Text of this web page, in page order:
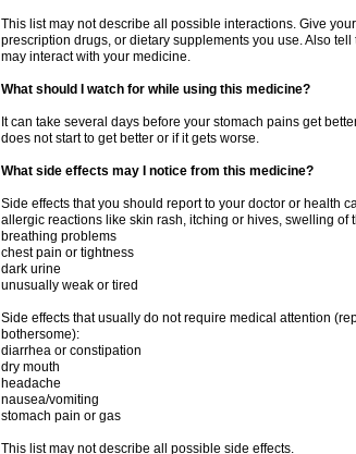
This list may not describe all possible interactions. Give
prescription drugs, or dietary supplements you use. Also
may interact with your medicine.
What should I watch for while using this medicine?
It can take several days before your stomach pains get
does not start to get better or if it gets worse.
What side effects may I notice from this medicine?
Side effects that you should report to your doctor or health
allergic reactions like skin rash, itching or hives, swelling of
breathing problems
chest pain or tightness
dark urine
unusually weak or tired
Side effects that usually do not require medical attention
bothersome):
diarrhea or constipation
dry mouth
headache
nausea/vomiting
stomach pain or gas
This list may not describe all possible side effects.